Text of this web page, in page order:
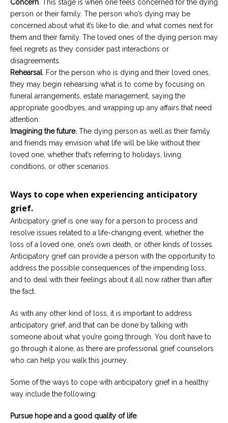
Concern . This stage is when one feels concerned for the dying
person or their family. The person who’s dying may be
concerned about what it’s like to die, and what comes next for
them and their family. The loved ones of the dying person may
feel regrets as they consider past interactions or
disagreements.
Rehearsal. For the person who is dying and their loved ones,
they may begin rehearsing what is to come by focusing on
funeral arrangements, estate management, saying the
appropriate goodbyes, and wrapping up any affairs that need
attention.
Imagining the future. The dying person as well as their family
and friends may envision what life will be like without their
loved one, whether that’s referring to holidays, living
conditions, or other scenarios.
Ways to cope when experiencing anticipatory
grief.
Anticipatory grief is one way for a person to process and
resolve issues related to a life-changing event, whether the
loss of a loved one, one’s own death, or other kinds of losses.
Anticipatory grief can provide a person with the opportunity to
address the possible consequences of the impending loss,
and to deal with their feelings about it all now rather than after
the fact.
As with any other kind of loss, it is important to address
anticipatory grief, and that can be done by talking with
someone about what you’re going through. You don’t have to
go through it alone, as there are professional grief counselors
who can help you walk this journey.
Some of the ways to cope with anticipatory grief in a healthy
way include the following:
Pursue hope and a good quality of life.